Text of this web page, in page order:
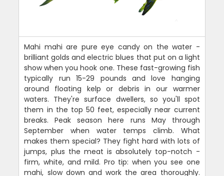
Mahi mahi are pure eye candy on the water -
brilliant golds and electric blues that put on a light
show when you hook one. These fast-growing fish
typically run 15-29 pounds and love hanging
around floating kelp or debris in our warmer
waters. They're surface dwellers, so you'll spot
them in the top 50 feet, especially near current
breaks. Peak season here runs May through
September when water temps climb. What
makes them special? They fight hard with lots of
jumps, plus the meat is absolutely top-notch -
firm, white, and mild. Pro tip: when you see one
mahi, slow down and work the area thoroughly.